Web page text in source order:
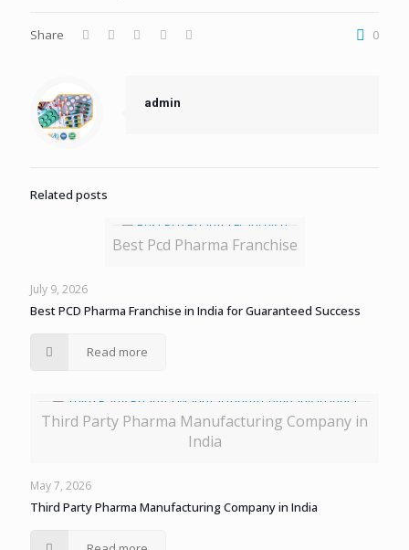
Share 0
admin
Related posts
Best Pcd Pharma Franchise
July 9, 2026
Best PCD Pharma Franchise in India for Guaranteed Success
Read more
Third Party Pharma Manufacturing Company in
India
May 7, 2026
Third Party Pharma Manufacturing Company in India